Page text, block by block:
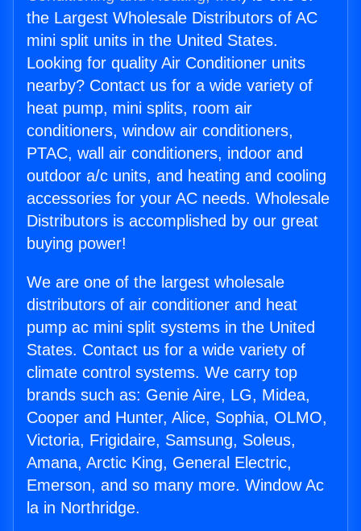
the Largest Wholesale Distributors of AC
mini split units in the United States.
Looking for quality Air Conditioner units
nearby? Contact us for a wide variety of
heat pump, mini splits, room air
conditioners, window air conditioners,
PTAC, wall air conditioners, indoor and
outdoor a/c units, and heating and cooling
accessories for your AC needs. Wholesale
Distributors is accomplished by our great
buying power!
We are one of the largest wholesale
distributors of air conditioner and heat
pump ac mini split systems in the United
States. Contact us for a wide variety of
climate control systems. We carry top
brands such as: Genie Aire, LG, Midea,
Cooper and Hunter, Alice, Sophia, OLMO,
Victoria, Frigidaire, Samsung, Soleus,
Amana, Arctic King, General Electric,
Emerson, and so many more. Window Ac
la in Northridge.